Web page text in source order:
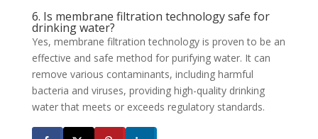
6. Is membrane filtration technology safe for
drinking water?
Yes, membrane filtration technology is proven to be an
effective and safe method for purifying water. It can
remove various contaminants, including harmful
bacteria and viruses, providing high-quality drinking
water that meets or exceeds regulatory standards.